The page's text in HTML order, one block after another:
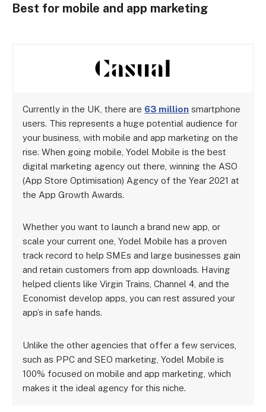
Best for mobile and app marketing
Currently in the UK, there are 63 million smartphone
users. This represents a huge potential audience for
your business, with mobile and app marketing on the
rise. When going mobile, Yodel Mobile is the best
digital marketing agency out there, winning the ASO
(App Store Optimisation) Agency of the Year 2021 at
the App Growth Awards.
Whether you want to launch a brand new app, or
scale your current one, Yodel Mobile has a proven
track record to help SMEs and large businesses gain
and retain customers from app downloads. Having
helped clients like Virgin Trains, Channel 4, and the
Economist develop apps, you can rest assured your
app’s in safe hands.
Unlike the other agencies that offer a few services,
such as PPC and SEO marketing, Yodel Mobile is
100% focused on mobile and app marketing, which
makes it the ideal agency for this niche.